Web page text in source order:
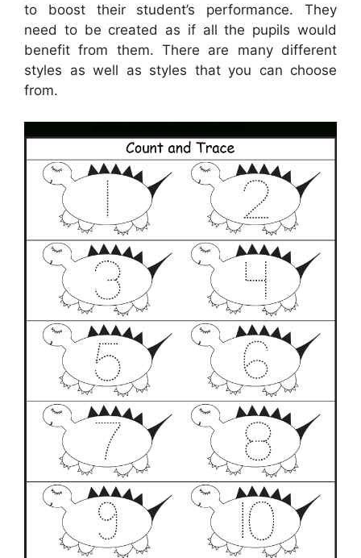
to boost their student’s performance. They
need to be created as if all the pupils would
benefit from them. There are many different
styles as well as styles that you can choose
from.